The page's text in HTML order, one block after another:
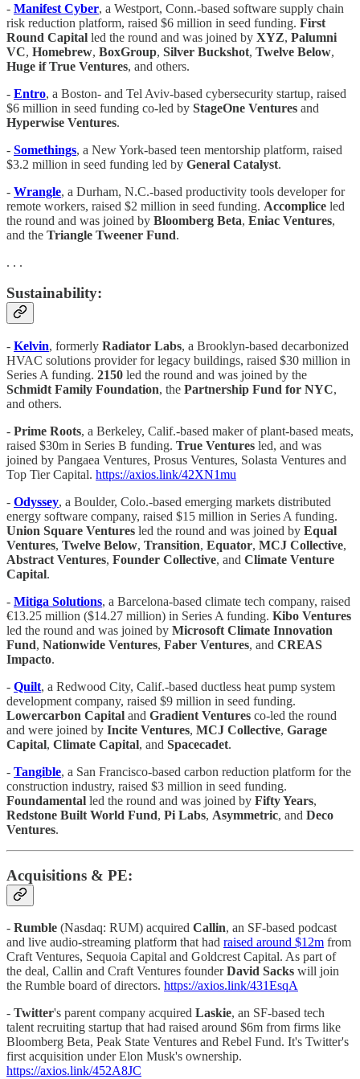
- Manifest Cyber, a Westport, Conn.-based software supply chain
risk reduction platform, raised $6 million in seed funding. First
Round Capital led the round and was joined by XYZ, Palumni
VC, Homebrew, BoxGroup, Silver Buckshot, Twelve Below,
Huge if True Ventures, and others.
- Entro, a Boston- and Tel Aviv-based cybersecurity startup, raised
$6 million in seed funding co-led by StageOne Ventures and
Hyperwise Ventures.
- Somethings, a New York-based teen mentorship platform, raised
$3.2 million in seed funding led by General Catalyst.
- Wrangle, a Durham, N.C.-based productivity tools developer for
remote workers, raised $2 million in seed funding. Accomplice led
the round and was joined by Bloomberg Beta, Eniac Ventures,
and the Triangle Tweener Fund.
. . .
Sustainability:
- Kelvin, formerly Radiator Labs, a Brooklyn-based decarbonized
HVAC solutions provider for legacy buildings, raised $30 million in
Series A funding. 2150 led the round and was joined by the
Schmidt Family Foundation, the Partnership Fund for NYC,
and others.
- Prime Roots, a Berkeley, Calif.-based maker of plant-based meats,
raised $30m in Series B funding. True Ventures led, and was
joined by Pangaea Ventures, Prosus Ventures, Solasta Ventures and
Top Tier Capital. https://axios.link/42XN1mu
- Odyssey, a Boulder, Colo.-based emerging markets distributed
energy software company, raised $15 million in Series A funding.
Union Square Ventures led the round and was joined by Equal
Ventures, Twelve Below, Transition, Equator, MCJ Collective,
Abstract Ventures, Founder Collective, and Climate Venture
Capital.
- Mitiga Solutions, a Barcelona-based climate tech company, raised
€13.25 million ($14.27 million) in Series A funding. Kibo Ventures
led the round and was joined by Microsoft Climate Innovation
Fund, Nationwide Ventures, Faber Ventures, and CREAS
Impacto.
- Quilt, a Redwood City, Calif.-based ductless heat pump system
development company, raised $9 million in seed funding.
Lowercarbon Capital and Gradient Ventures co-led the round
and were joined by Incite Ventures, MCJ Collective, Garage
Capital, Climate Capital, and Spacecadet.
- Tangible, a San Francisco-based carbon reduction platform for the
construction industry, raised $3 million in seed funding.
Foundamental led the round and was joined by Fifty Years,
Redstone Built World Fund, Pi Labs, Asymmetric, and Deco
Ventures.
Acquisitions & PE:
- Rumble (Nasdaq: RUM) acquired Callin, an SF-based podcast
and live audio-streaming platform that had raised around $12m from
Craft Ventures, Sequoia Capital and Goldcrest Capital. As part of
the deal, Callin and Craft Ventures founderDavid Sacks will join
the Rumble board of directors. https://axios.link/431EsqA
- Twitter's parent company acquired Laskie, an SF-based tech
talent recruiting startup that had raised around $6m from firms like
Bloomberg Beta, Peak State Ventures and Rebel Fund. It's Twitter's
first acquisition under Elon Musk's ownership.
https://axios.link/452A8JC